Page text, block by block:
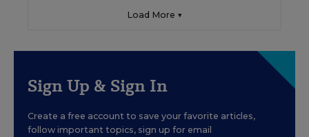
Load More ▼
Sign Up & Sign In
Create a free account to save your favorite articles,
follow important topics, sign up for email